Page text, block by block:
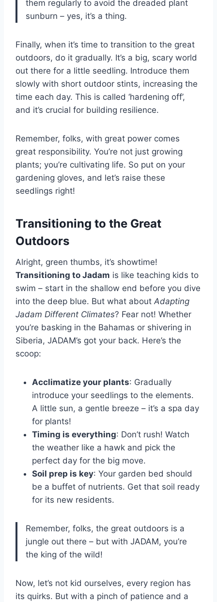
them regularly to avoid the dreaded plant
sunburn – yes, it’s a thing.
Finally, when it’s time to transition to the great
outdoors, do it gradually. It’s a big, scary world
out there for a little seedling. Introduce them
slowly with short outdoor stints, increasing the
time each day. This is called ‘hardening off’,
and it’s crucial for building resilience.
Remember, folks, with great power comes
great responsibility. You’re not just growing
plants; you’re cultivating life. So put on your
gardening gloves, and let’s raise these
seedlings right!
Transitioning to the Great
Outdoors
Alright, green thumbs, it’s showtime!
Transitioning to Jadam is like teaching kids to
swim – start in the shallow end before you dive
into the deep blue. But what about Adapting
Jadam Different Climates? Fear not! Whether
you’re basking in the Bahamas or shivering in
Siberia, JADAM’s got your back. Here’s the
scoop:
Acclimatize your plants: Gradually
introduce your seedlings to the elements.
A little sun, a gentle breeze – it’s a spa day
for plants!
Timing is everything: Don’t rush! Watch
the weather like a hawk and pick the
perfect day for the big move.
Soil prep is key: Your garden bed should
be a buffet of nutrients. Get that soil ready
for its new residents.
Remember, folks, the great outdoors is a
jungle out there – but with JADAM, you’re
the king of the wild!
Now, let’s not kid ourselves, every region has
its quirks. But with a pinch of patience and a